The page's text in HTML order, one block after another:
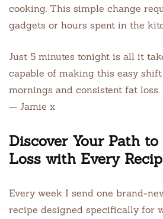
cooking. This simple change
gadgets or hours spent in the
Just 5 minutes tonight is all it
capable of making this easy
mornings and consistent fat loss.
— Jamie x
Discover Your Path
Loss with Every
Every week I send one brand-
recipe designed specifically for